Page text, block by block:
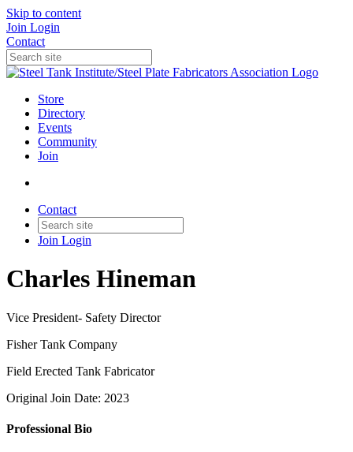
Skip to content
Join Login
Contact
Store
Directory
Events
Community
Join
Contact
Join Login
Charles Hineman
Vice President- Safety Director
Fisher Tank Company
Field Erected Tank Fabricator
Original Join Date: 2023
Professional Bio